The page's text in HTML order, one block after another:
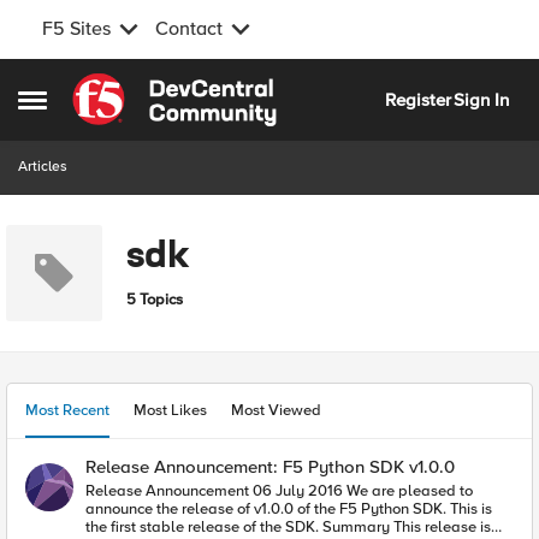
F5 Sites Contact
Open Side Menu
Skip to content
RegisterSign In
Articles
sdk
5 Topics
Most Recent Most Likes Most Viewed
Release Announcement: F5 Python SDK v1.0.0
Release Announcement 06 July 2016 We are pleased to
announce the release of v1.0.0 of the F5 Python SDK. This is
the first stable release of the SDK. Summary This release is